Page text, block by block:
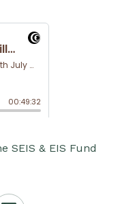
SEIS & EIS Fund